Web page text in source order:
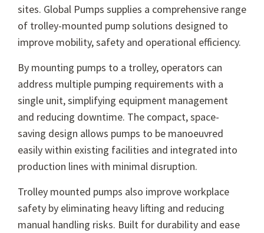
sites. Global Pumps supplies a comprehensive range
of trolley-mounted pump solutions designed to
improve mobility, safety and operational efficiency.
By mounting pumps to a trolley, operators can
address multiple pumping requirements with a
single unit, simplifying equipment management
and reducing downtime. The compact, space-
saving design allows pumps to be manoeuvred
easily within existing facilities and integrated into
production lines with minimal disruption.
Trolley mounted pumps also improve workplace
safety by eliminating heavy lifting and reducing
manual handling risks. Built for durability and ease